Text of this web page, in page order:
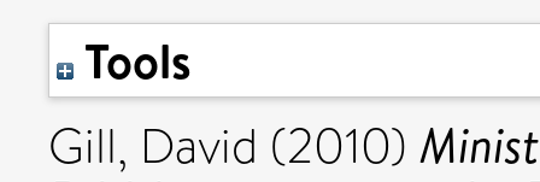
Tools
Gill, David (2010)